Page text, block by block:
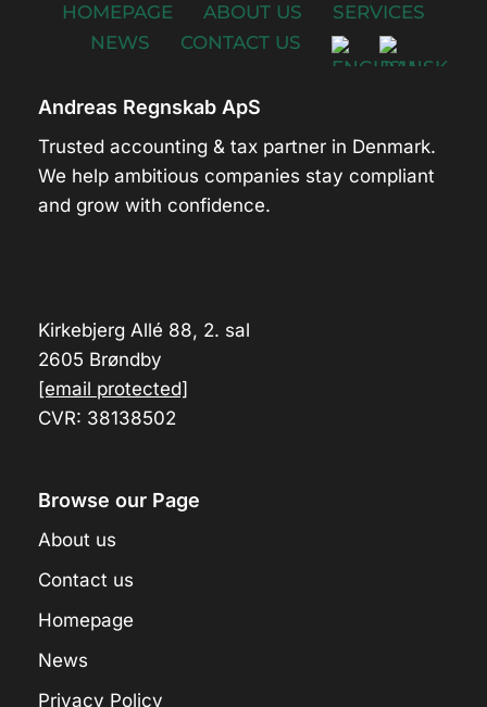
HOMEPAGE ABOUT US
SERVICES
NEWS
CONTACT US
Andreas Regnskab ApS
Trusted accounting & tax partner in Denmark.
We help ambitious companies stay compliant
and grow with confidence.
Kirkebjerg Allé 88, 2. sal
2605 Brøndby
[email protected]
CVR: 38138502
Browse our Page
About us
Contact us
Homepage
News
Privacy Policy